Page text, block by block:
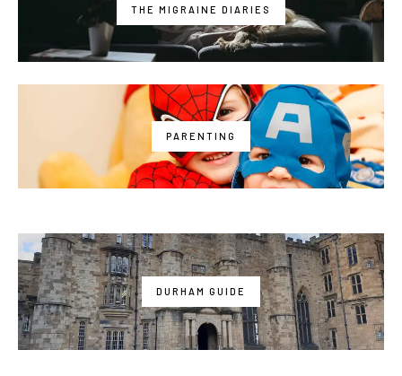
THE MIGRAINE DIARIES
PARENTING
DURHAM GUIDE